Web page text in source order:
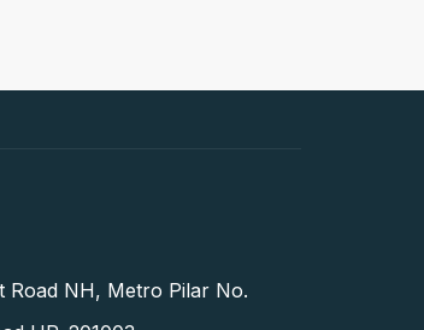
Road NH, Metro Pilar No.